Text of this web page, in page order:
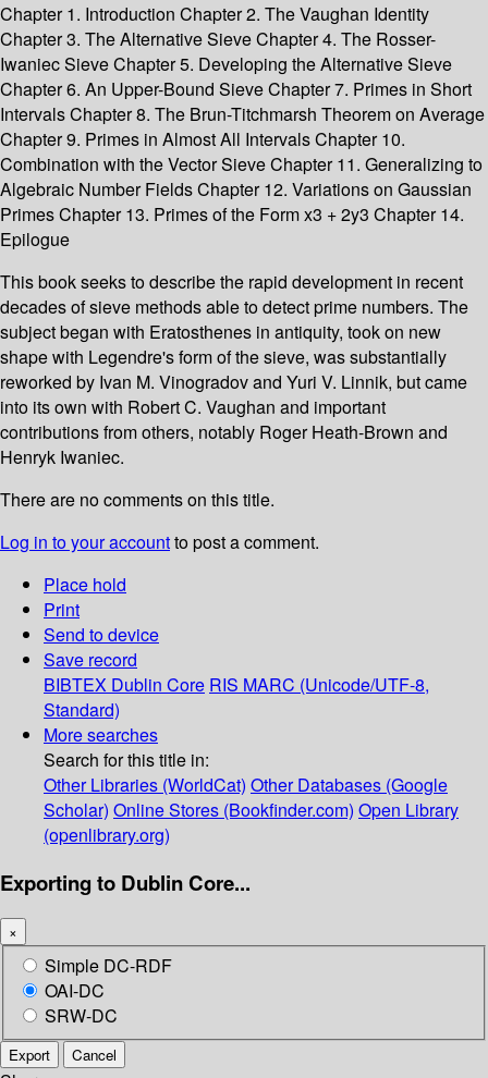
Chapter 1. Introduction Chapter 2. The Vaughan Identity
Chapter 3. The Alternative Sieve Chapter 4. The Rosser-
Iwaniec Sieve Chapter 5. Developing the Alternative Sieve
Chapter 6. An Upper-Bound Sieve Chapter 7. Primes in Short
Intervals Chapter 8. The Brun-Titchmarsh Theorem on Average
Chapter 9. Primes in Almost All Intervals Chapter 10.
Combination with the Vector Sieve Chapter 11. Generalizing to
Algebraic Number Fields Chapter 12. Variations on Gaussian
Primes Chapter 13. Primes of the Form x3 + 2y3 Chapter 14.
Epilogue
This book seeks to describe the rapid development in recent
decades of sieve methods able to detect prime numbers. The
subject began with Eratosthenes in antiquity, took on new
shape with Legendre's form of the sieve, was substantially
reworked by Ivan M. Vinogradov and Yuri V. Linnik, but came
into its own with Robert C. Vaughan and important
contributions from others, notably Roger Heath-Brown and
Henryk Iwaniec.
There are no comments on this title.
Log in to your accountto post a comment.
Place hold
Print
Send to device
Save record
BIBTEX Dublin Core RIS MARC (Unicode/UTF-8,
Standard)
More searches
Search for this title in:
Other Libraries (WorldCat) Other Databases (Google
Scholar) Online Stores (Bookfinder.com) Open Library
(openlibrary.org)
Exporting to Dublin Core...
×
Simple DC-RDF
OAI-DC
SRW-DC
Export Cancel